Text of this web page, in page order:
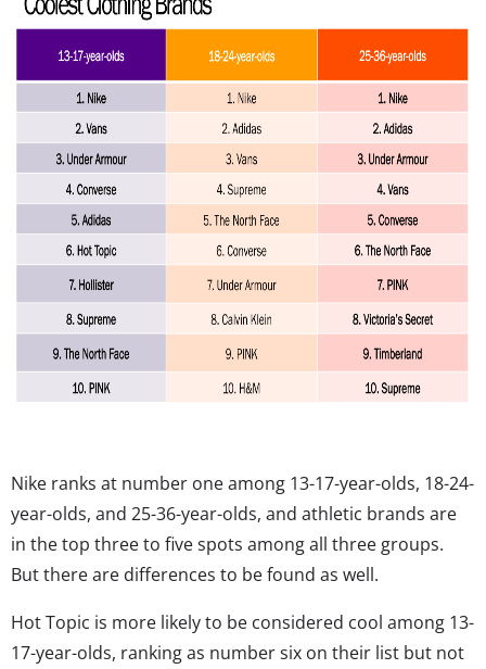
Nike ranks at number one among 13-17-year-olds, 18-24-
year-olds, and 25-36-year-olds, and athletic brands are
in the top three to five spots among all three groups.
But there are differences to be found as well.
Hot Topic is more likely to be considered cool among 13-
17-year-olds, ranking as number six on their list but not